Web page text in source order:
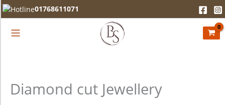
Skip
to
content
01768611071
Diamond cut Jewellery